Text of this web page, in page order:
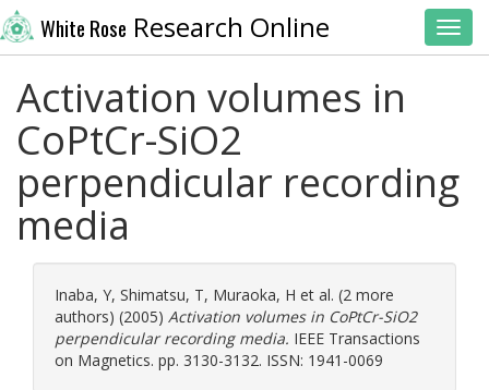
White Rose Research Online
Activation volumes in
CoPtCr-SiO2
perpendicular recording
media
Inaba, Y, Shimatsu, T, Muraoka, H et al. (2 more
authors) (2005) Activation volumes in CoPtCr-SiO2
perpendicular recording media. IEEE Transactions
on Magnetics. pp. 3130-3132. ISSN: 1941-0069